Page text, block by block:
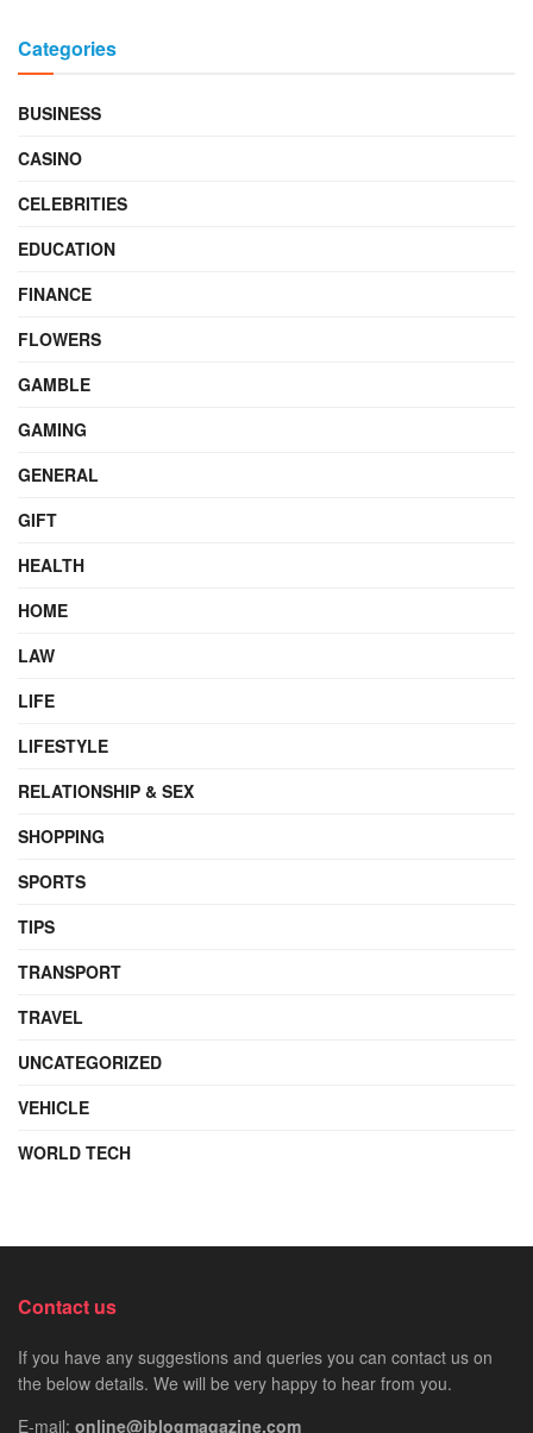
Categories
BUSINESS
CASINO
CELEBRITIES
EDUCATION
FINANCE
FLOWERS
GAMBLE
GAMING
GENERAL
GIFT
HEALTH
HOME
LAW
LIFE
LIFESTYLE
RELATIONSHIP & SEX
SHOPPING
SPORTS
TIPS
TRANSPORT
TRAVEL
UNCATEGORIZED
VEHICLE
WORLD TECH
Contact us
If you have any suggestions and queries you can contact us on
the below details. We will be very happy to hear from you.
E-mail: online@iblogmagazine.com